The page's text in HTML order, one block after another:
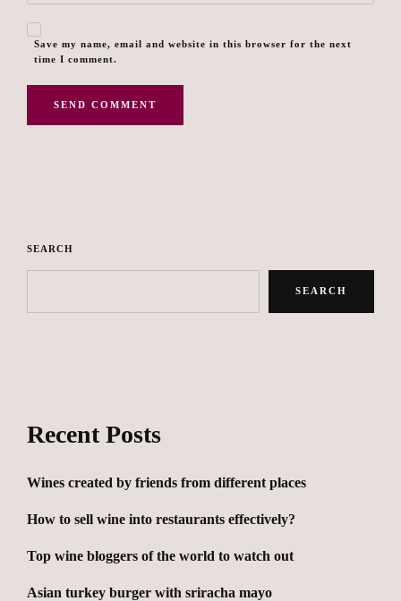
Save my name, email and website in this browser for the next
time I comment.
SEARCH
SEARCH
Recent Posts
Wines created by friends from different places
How to sell wine into restaurants effectively?
Top wine bloggers of the world to watch out
Asian turkey burger with sriracha mayo